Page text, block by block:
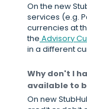
On the new
services (e.g.
currencies at
the Advisory
in a different
Why don't I
available to
On new